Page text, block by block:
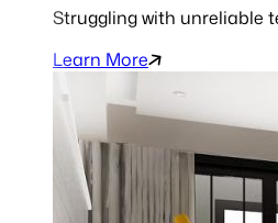
Struggling with unreliable
Learn More